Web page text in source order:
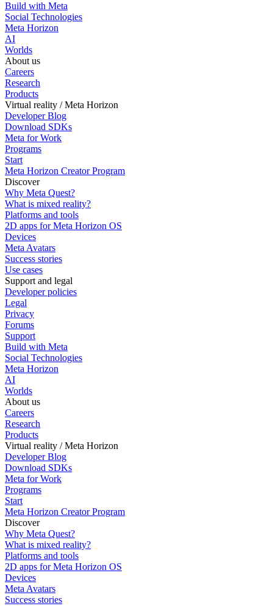
Build with Meta
Social Technologies
Meta Horizon
AI
Worlds
About us
Careers
Research
Products
Virtual reality / Meta Horizon
Developer Blog
Download SDKs
Meta for Work
Programs
Start
Meta Horizon Creator Program
Discover
Why Meta Quest?
What is mixed reality?
Platforms and tools
2D apps for Meta Horizon OS
Devices
Meta Avatars
Success stories
Use cases
Support and legal
Developer policies
Legal
Privacy
Forums
Support
Build with Meta
Social Technologies
Meta Horizon
AI
Worlds
About us
Careers
Research
Products
Virtual reality / Meta Horizon
Developer Blog
Download SDKs
Meta for Work
Programs
Start
Meta Horizon Creator Program
Discover
Why Meta Quest?
What is mixed reality?
Platforms and tools
2D apps for Meta Horizon OS
Devices
Meta Avatars
Success stories